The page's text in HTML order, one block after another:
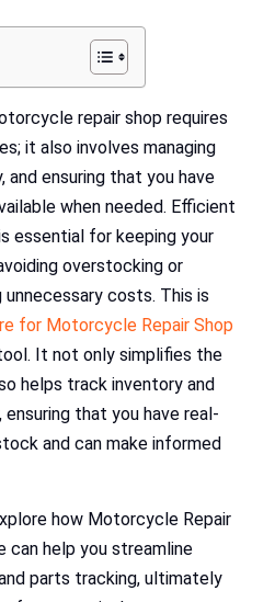
repair shop requires
it also involves managing
and ensuring that you have
when needed. Efficient
essential for keeping your
overstocking or
costs. This is
for Motorcycle Repair Shop
It not only simplifies the
helps track inventory and
that you have real-
and can make informed
how Motorcycle Repair
can help you streamline
parts tracking, ultimately